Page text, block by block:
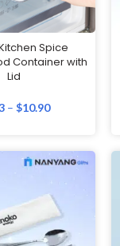
Spice
Container with
Lid
–$10.90